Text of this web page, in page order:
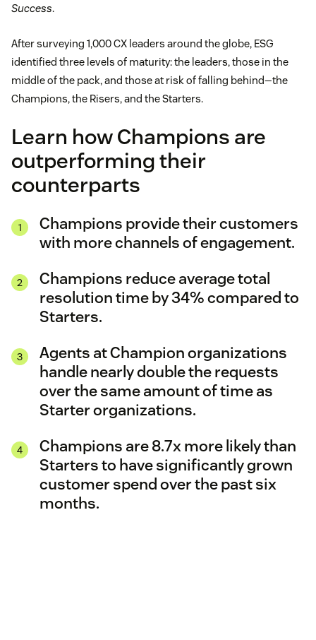
Success.
After surveying 1,000 CX leaders around the globe, ESG
identified three levels of maturity: the leaders, those in the
middle of the pack, and those at risk of falling behind—the
Champions, the Risers, and the Starters.
Learn how Champions are
outperforming their
counterparts
Champions provide their customers
with more channels of engagement.
Champions reduce average total
resolution time by 34% compared to
Starters.
Agents at Champion organizations
handle nearly double the requests
over the same amount of time as
Starter organizations.
Champions are 8.7x more likely than
Starters to have significantly grown
customer spend over the past six
months.